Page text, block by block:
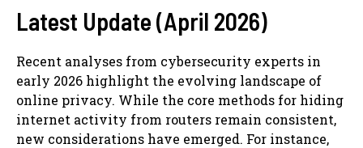
Latest Update (April 2026)
Recent analyses from cybersecurity experts in
early 2026 highlight the evolving landscape of
online privacy. While the core methods for hiding
internet activity from routers remain consistent,
new considerations have emerged. For instance,